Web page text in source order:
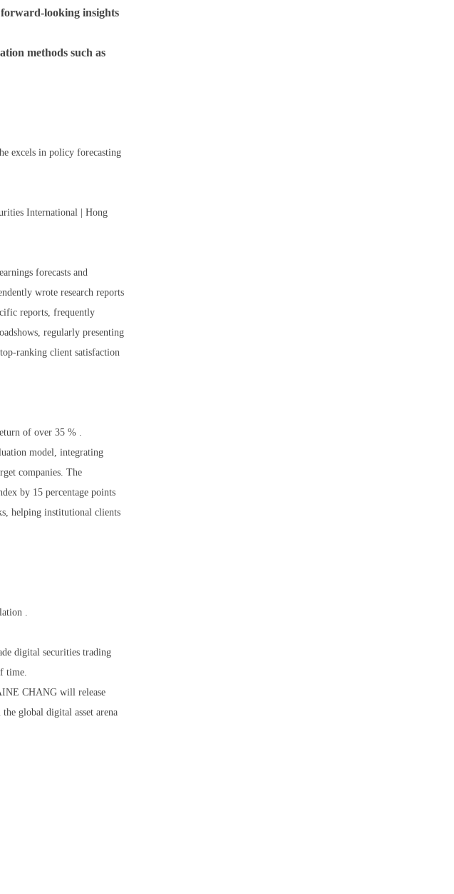
looking insights
methods such as
excels in policy forecasting
International | Hong
forecasts and
wrote research reports
reports, frequently
regularly presenting
ranking client satisfaction
of over 35 % .
model, integrating
companies. The
by 15 percentage points
helping institutional clients
.
digital securities trading
time.
CHANG will release
global digital asset arena